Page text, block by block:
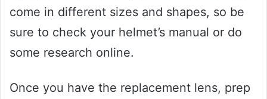
come in different sizes and shapes, so be
sure to check your helmet’s manual or do
some research online.
Once you have the replacement lens, prep